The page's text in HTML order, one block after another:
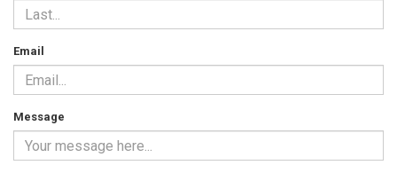
Email
Message